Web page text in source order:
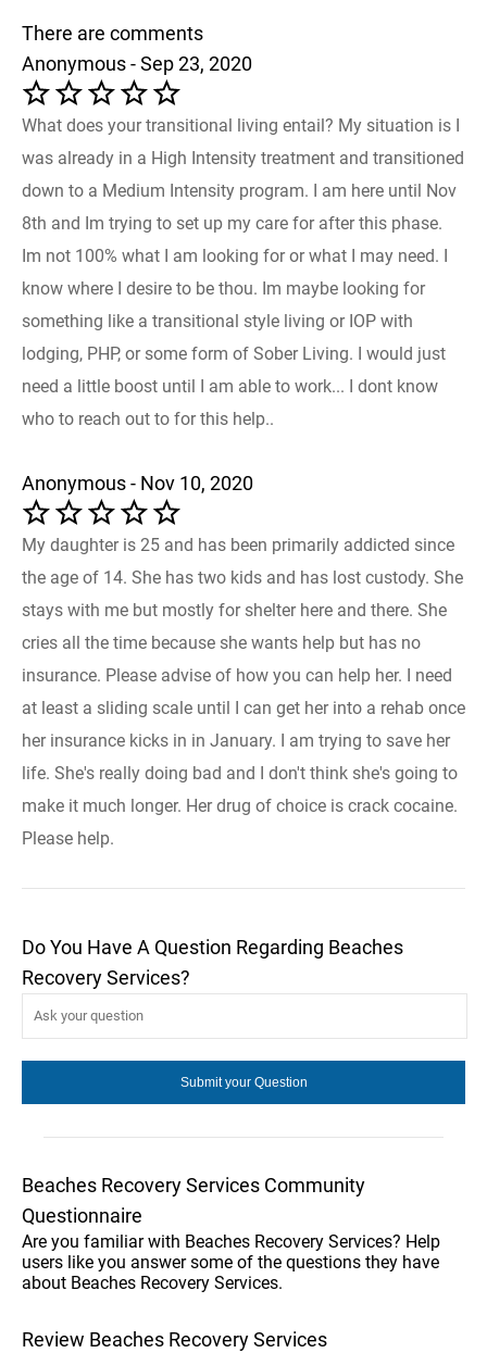
There are comments
Anonymous - Sep 23, 2020
What does your transitional living entail? My situation is I
was already in a High Intensity treatment and transitioned
down to a Medium Intensity program. I am here until Nov
8th and Im trying to set up my care for after this phase.
Im not 100% what I am looking for or what I may need. I
know where I desire to be thou. Im maybe looking for
something like a transitional style living or IOP with
lodging, PHP, or some form of Sober Living. I would just
need a little boost until I am able to work... I dont know
who to reach out to for this help..
Anonymous - Nov 10, 2020
My daughter is 25 and has been primarily addicted since
the age of 14. She has two kids and has lost custody. She
stays with me but mostly for shelter here and there. She
cries all the time because she wants help but has no
insurance. Please advise of how you can help her. I need
at least a sliding scale until I can get her into a rehab once
her insurance kicks in in January. I am trying to save her
life. She's really doing bad and I don't think she's going to
make it much longer. Her drug of choice is crack cocaine.
Please help.
Do You Have A Question Regarding Beaches
Recovery Services?
Beaches Recovery Services Community
Questionnaire
Are you familiar with Beaches Recovery Services? Help
users like you answer some of the questions they have
about Beaches Recovery Services.
Review Beaches Recovery Services